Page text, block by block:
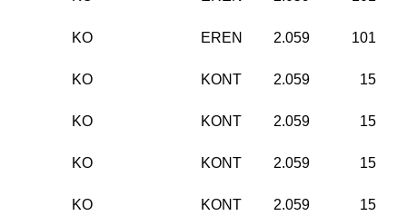
KO EREN 2.059 101
KO KONT 2.059 15
KO KONT 2.059 15
KO KONT 2.059 15
KO KONT 2.059 15